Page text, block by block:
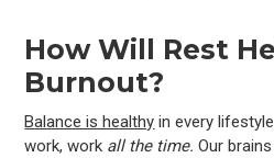
How Will Rest
Burnout?
Balance is healthy in every
work, work all the time. Our